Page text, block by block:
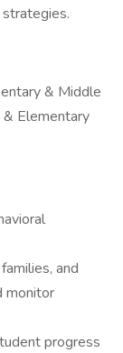
& Middle
Elementary
and
monitor
progress